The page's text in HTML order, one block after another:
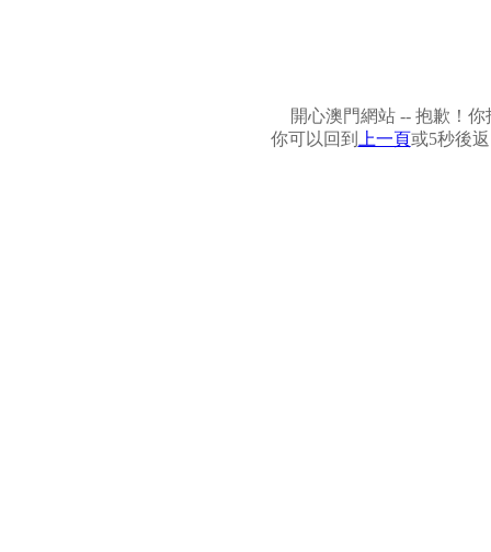
開心澳門網站 -- 抱歉！
你可以回到
上一頁或5秒後